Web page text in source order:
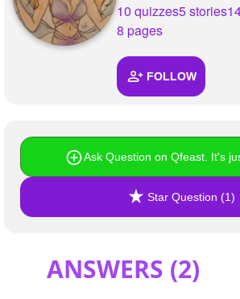
10 quizzes5 stories
8 pages
FOLLOW
Ask Question on Qfeast. It's
Star Question (1)
ANSWERS (2)